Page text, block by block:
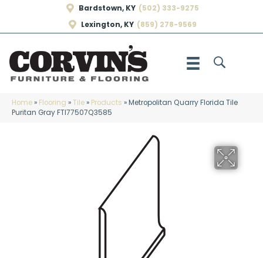
Bardstown, KY (502) 333-9275
Lexington, KY (859) 278-9569
Home» Flooring »Tile» Products »Metropolitan Quarry Florida Tile
Puritan Gray FTI77507Q3585